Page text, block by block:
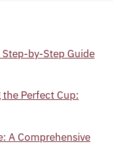
by-Step Guide
Perfect Cup:
A Comprehensive